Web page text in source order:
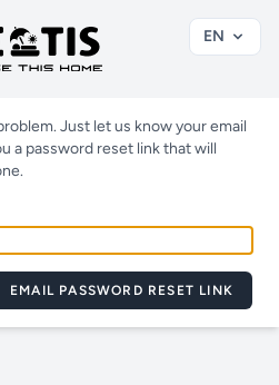
EN
Just let us know your email
a password reset link that will
EMAIL PASSWORD RESET LINK